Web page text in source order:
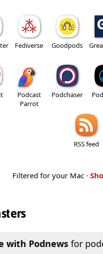
Fediverse Goodpods
Podcast
Parrot
Podchaser
RSS feed
Filtered for your Mac ·
with Podnewsfor